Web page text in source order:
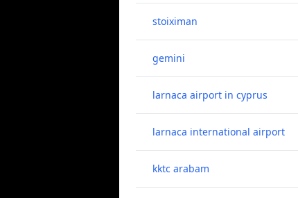
stoiximan
gemini
larnaca airport in cyprus
larnaca international airport
kktc arabam